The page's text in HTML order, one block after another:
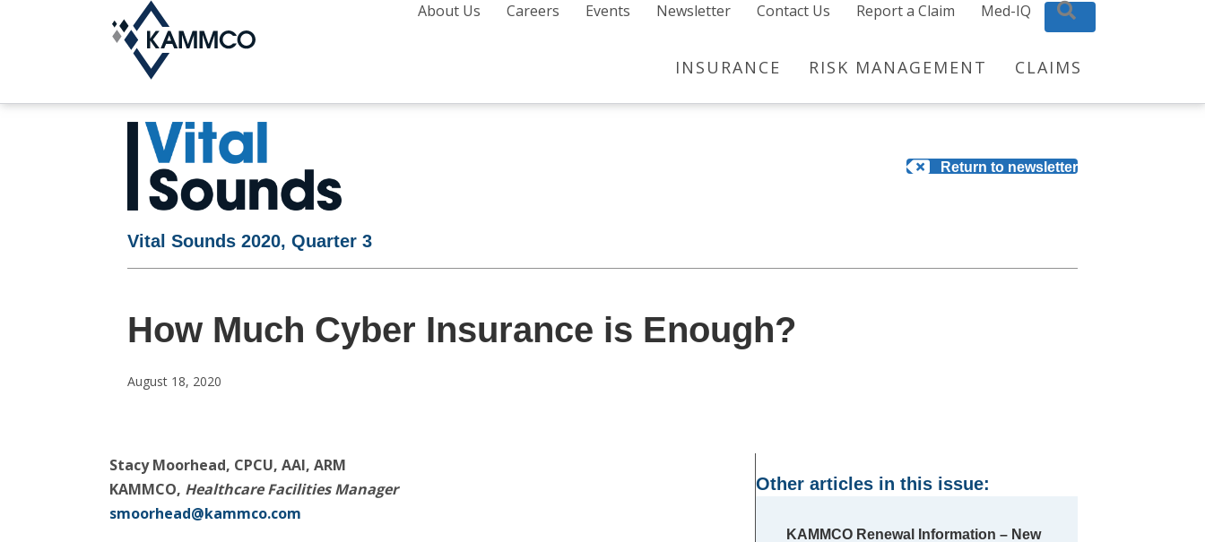
About Us Careers Events Newsletter Contact Us Report a Claim Med-IQ Search
INSURANCE RISK MANAGEMENT CLAIMS
Return to newsletter
Vital Sounds 2020, Quarter 3
How Much Cyber Insurance is Enough?
August 18, 2020
Stacy Moorhead, CPCU, AAI, ARM
KAMMCO, Healthcare Facilities Manager
smoorhead@kammco.com
Other articles in this issue:
KAMMCO Renewal Information – New